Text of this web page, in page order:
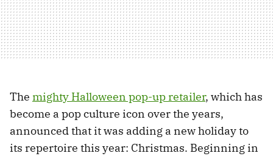
The mighty Halloween pop-up retailer, which has
become a pop culture icon over the years,
announced that it was adding a new holiday to
its repertoire this year: Christmas. Beginning in